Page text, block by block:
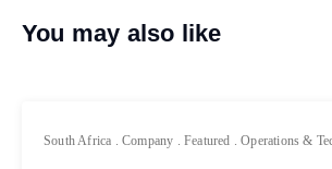
You may also like
South Africa .Company .Featured .Operations &